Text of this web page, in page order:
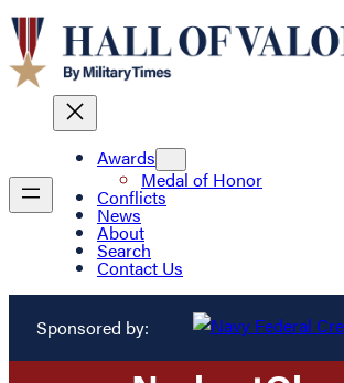
Awards
Medal of Honor
Conflicts
News
About
Search
Contact Us
Sponsored by: